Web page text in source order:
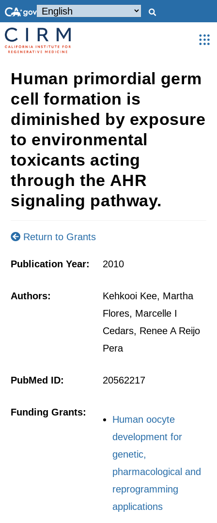
Human primordial germ
cell formation is
diminished by exposure
to environmental
toxicants acting
through the AHR
signaling pathway.
Return to Grants
Publication Year: 2010
Authors:
Kehkooi Kee, Martha
Flores, Marcelle I
Cedars, Renee A Reijo
Pera
PubMed ID: 20562217
Funding Grants:
Human oocyte
development for
genetic,
pharmacological and
reprogramming
applications